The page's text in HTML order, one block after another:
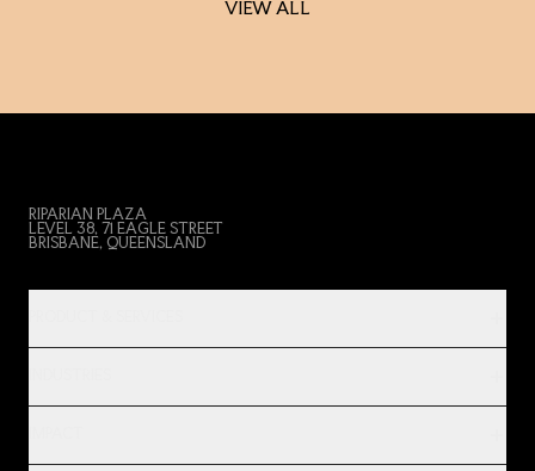
VIEW ALL
VIEW ALL
RIPARIAN PLAZA
LEVEL 38, 71 EAGLE STREET
BRISBANE, QUEENSLAND